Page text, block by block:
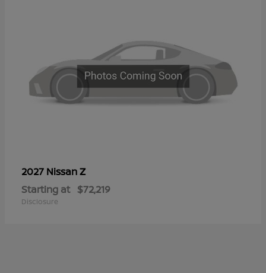
2027 NissanZ
Starting at $72,219
Disclosure